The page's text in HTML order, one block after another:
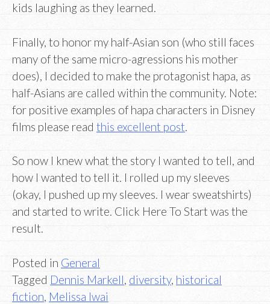
kids laughing as they learned.
Finally, to honor my half-Asian son (who still faces
many of the same micro-agressions his mother
does), I decided to make the protagonist hapa, as
half-Asians are called within the community. Note:
for positive examples of hapa characters in Disney
films please read this excellent post
So now I knew what the story I wanted to tell, and
how I wanted to tell it. I rolled up my sleeves
(okay, I pushed up my sleeves. I wear sweatshirts)
and started to write. Click Here To Start was the
result.
Posted in General
Tagged Dennis Markell diversity, historical
fiction Melissa Iwai